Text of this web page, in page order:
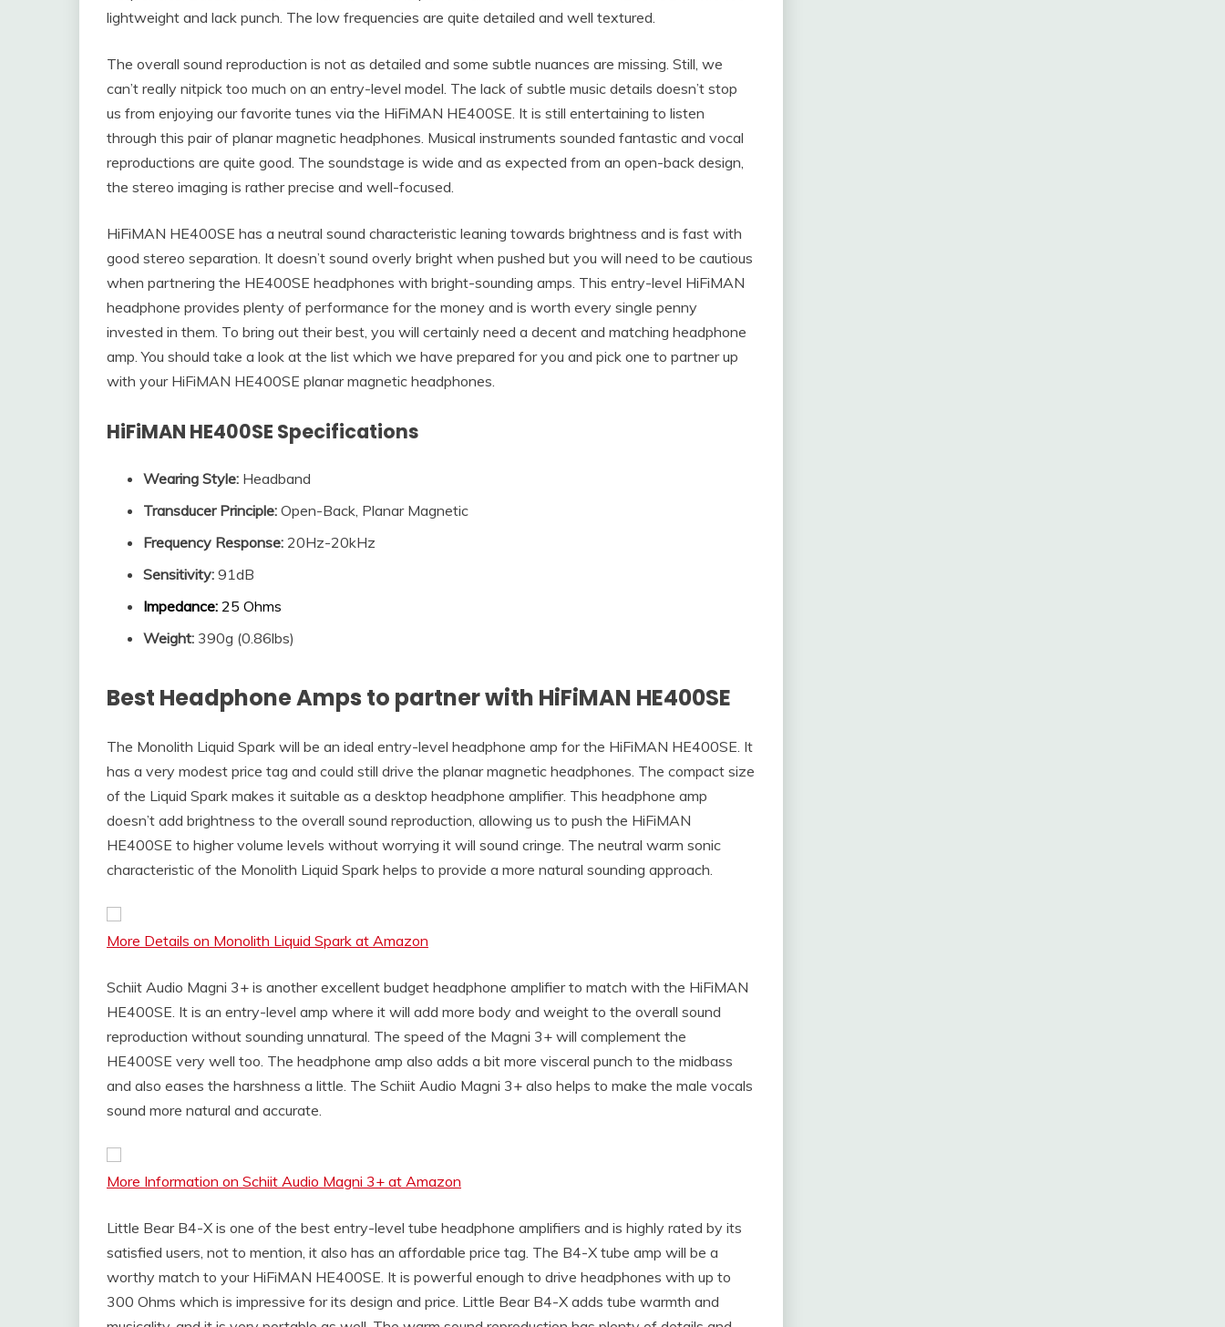
lightweight and lack punch. The low frequencies are quite detailed and well textured.
The overall sound reproduction is not as detailed and some subtle nuances are missing. Still, we
can’t really nitpick too much on an entry-level model. The lack of subtle music details doesn’t stop
us from enjoying our favorite tunes via the HiFiMAN HE400SE. It is still entertaining to listen
through this pair of planar magnetic headphones. Musical instruments sounded fantastic and vocal
reproductions are quite good. The soundstage is wide and as expected from an open-back design,
the stereo imaging is rather precise and well-focused.
HiFiMAN HE400SE has a neutral sound characteristic leaning towards brightness and is fast with
good stereo separation. It doesn’t sound overly bright when pushed but you will need to be cautious
when partnering the HE400SE headphones with bright-sounding amps. This entry-level HiFiMAN
headphone provides plenty of performance for the money and is worth every single penny
invested in them. To bring out their best, you will certainly need a decent and matching headphone
amp. You should take a look at the list which we have prepared for you and pick one to partner up
with your HiFiMAN HE400SE planar magnetic headphones.
HiFiMAN HE400SE Specifications
Wearing Style: Headband
Transducer Principle: Open-Back, Planar Magnetic
Frequency Response: 20Hz-20kHz
Sensitivity: 91dB
Impedance: 25 Ohms
Weight: 390g (0.86lbs)
Best Headphone Amps to partner with HiFiMAN HE400SE
The Monolith Liquid Spark will be an ideal entry-level headphone amp for the HiFiMAN HE400SE. It
has a very modest price tag and could still drive the planar magnetic headphones. The compact size
of the Liquid Spark makes it suitable as a desktop headphone amplifier. This headphone amp
doesn’t add brightness to the overall sound reproduction, allowing us to push the HiFiMAN
HE400SE to higher volume levels without worrying it will sound cringe. The neutral warm sonic
characteristic of the Monolith Liquid Spark helps to provide a more natural sounding approach.
More Details on Monolith Liquid Spark at Amazon
Schiit Audio Magni 3+ is another excellent budget headphone amplifier to match with the HiFiMAN
HE400SE. It is an entry-level amp where it will add more body and weight to the overall sound
reproduction without sounding unnatural. The speed of the Magni 3+ will complement the
HE400SE very well too. The headphone amp also adds a bit more visceral punch to the midbass
and also eases the harshness a little. The Schiit Audio Magni 3+ also helps to make the male vocals
sound more natural and accurate.
More Information on Schiit Audio Magni 3+ at Amazon
Little Bear B4-X is one of the best entry-level tube headphone amplifiers and is highly rated by its
satisfied users, not to mention, it also has an affordable price tag. The B4-X tube amp will be a
worthy match to your HiFiMAN HE400SE. It is powerful enough to drive headphones with up to
300 Ohms which is impressive for its design and price. Little Bear B4-X adds tube warmth and